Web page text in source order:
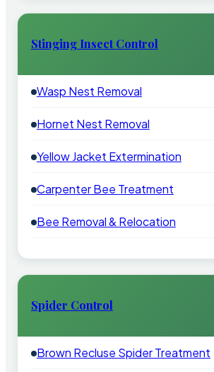
Stinging Insect Control
Wasp Nest Removal
Hornet Nest Removal
Yellow Jacket Extermination
Carpenter Bee Treatment
Bee Removal & Relocation
Spider Control
Brown Recluse Spider Treatment